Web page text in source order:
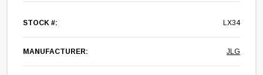
STOCK #: LX34
MANUFACTURER: JLG